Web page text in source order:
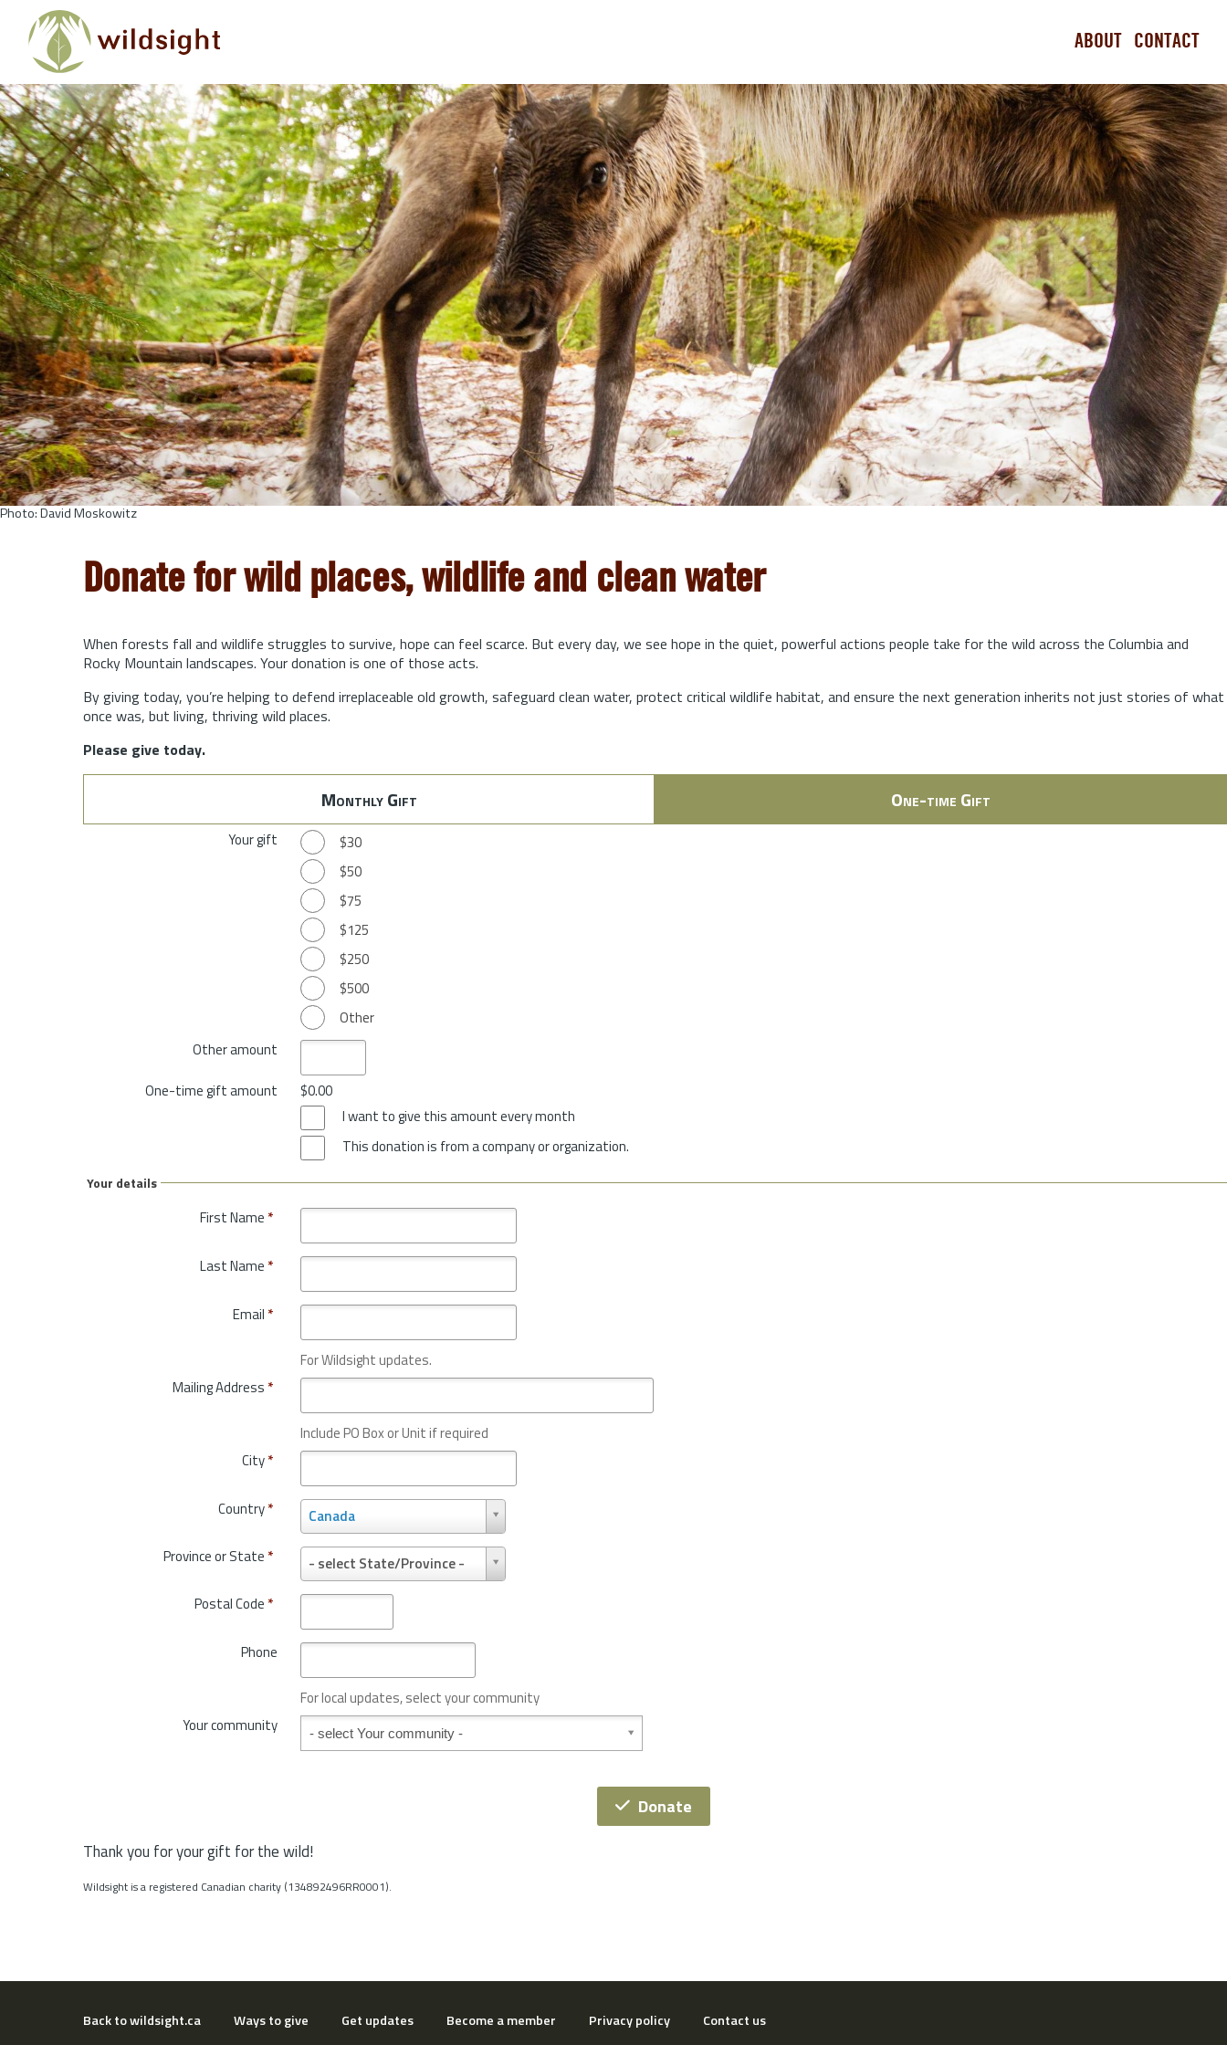
Skip to main content
ABOUT CONTACT
Photo: David Moskowitz
Donate for wild places, wildlife and clean water
When forests fall and wildlife struggles to survive, hope can feel scarce. But every day, we see hope in the quiet, powerful actions people take for the wild across the Columbia and
Rocky Mountain landscapes. Your donation is one of those acts.
By giving today, you’re helping to defend irreplaceable old growth, safeguard clean water, protect critical wildlife habitat, and ensure the next generation inherits not just stories of what
once was, but living, thriving wild places.
Please give today.
Monthly Gift One-time Gift
Your gift
$30
$50
$75
$125
$250
$500
Other
Other amount
One-time gift amount
$0.00
I want to give this amount every month
This donation is from a company or organization.
Your details
First Name *
Last Name *
Email *
For Wildsight updates.
Mailing Address *
Include PO Box or Unit if required
City*
Country* Canada
C
o
u
t
y
*
Province or State * - select State/Province -
P
r
o
i
n
e
o
S
*
Postal Code *
Phone
For local updates, select your community
Your community
Your community
Donate
Thank you for your gift for the wild!
Wildsight is a registered Canadian charity (134892496RR0001).
Back to wildsight.ca Ways to give Get updates Become a member Privacy policy Contact us